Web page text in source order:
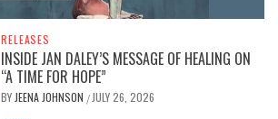
RELEASES
INSIDE JAN DALEY’S MESSAGE OF HEALING ON
“A TIME FOR HOPE”
BY JEENA JOHNSON / JULY 26, 2026